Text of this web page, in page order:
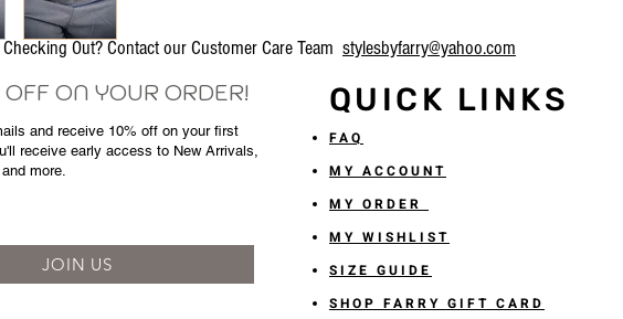
Out? Contact our Customer Care Team stylesbyfarry@yahoo.com
OFF ON YOUR ORDER! QUICK LINKS
and receive 10% off on your first
receive early access to New Arrivals,
and more.
JOIN US
FAQ
MY ACCOUNT
MY ORDER
MY WISHLIST
SIZE GUIDE
SHOP FARRY GIFT CARD